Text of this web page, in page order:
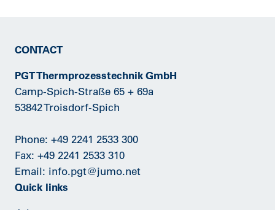
CONTACT
PGT Thermprozesstechnik GmbH
Camp-Spich-Straße 65 + 69a
53842 Troisdorf-Spich
Phone: +49 2241 2533 300
Fax: +49 2241 2533 310
Email: info.pgt@jumo.net
Quick links